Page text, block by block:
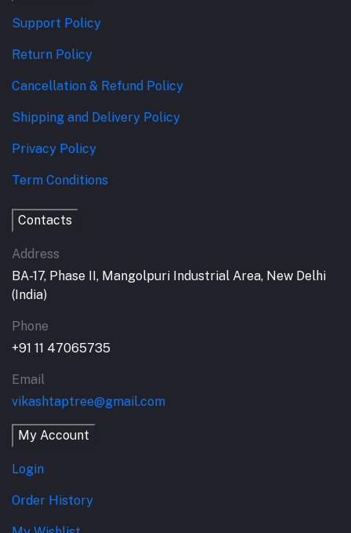
Support Policy
Return Policy
Cancellation & Refund Policy
Shipping and Delivery Policy
Privacy Policy
Term Conditions
Contacts
Address
BA-17, Phase II, Mangolpuri Industrial Area, New Delhi
(India)
Phone
+91 11 47065735
Email
vikashtaptree@gmail.com
My Account
Login
Order History